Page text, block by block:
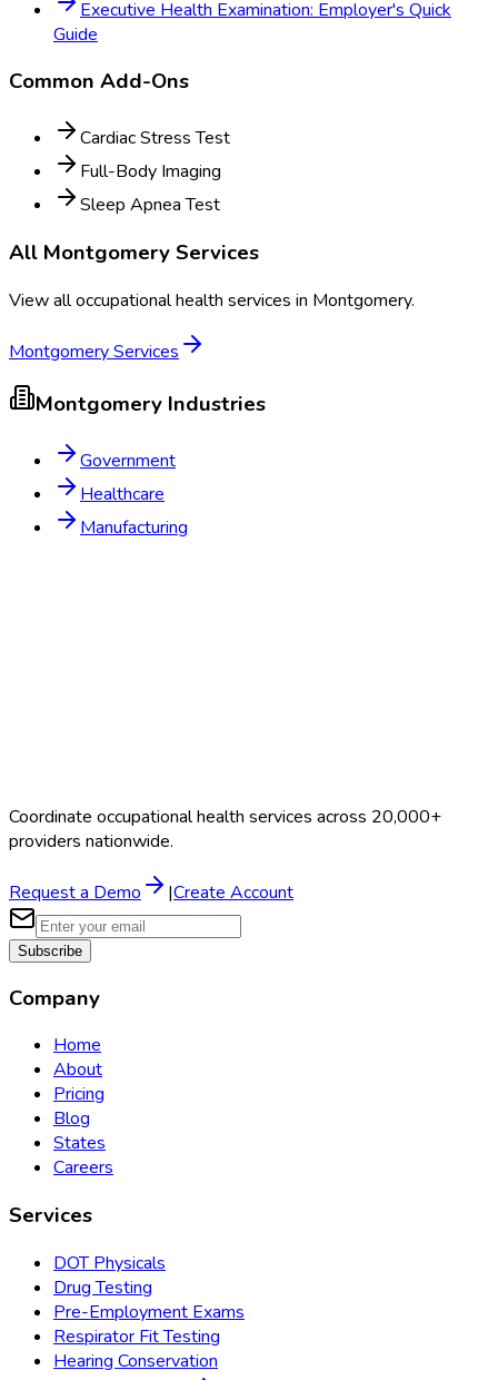
Executive Health Examination: Employer's Quick
Guide
Common Add-Ons
Cardiac Stress Test
Full-Body Imaging
Sleep Apnea Test
All MontgomeryServices
View all occupational health services in Montgomery.
MontgomeryServices
Montgomery Industries
Government
Healthcare
Manufacturing
Coordinate occupational health services across 20,000+
providers nationwide.
Request a Demo |Create Account
Subscribe
Company
Home
About
Pricing
Blog
States
Careers
Services
DOT Physicals
Drug Testing
Pre-Employment Exams
Respirator Fit Testing
Hearing Conservation